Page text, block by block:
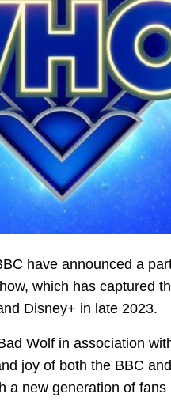
have announced a
which has captured
Disney+ in late 2023.
Wolf in association
joy of both the BBC
a new generation of